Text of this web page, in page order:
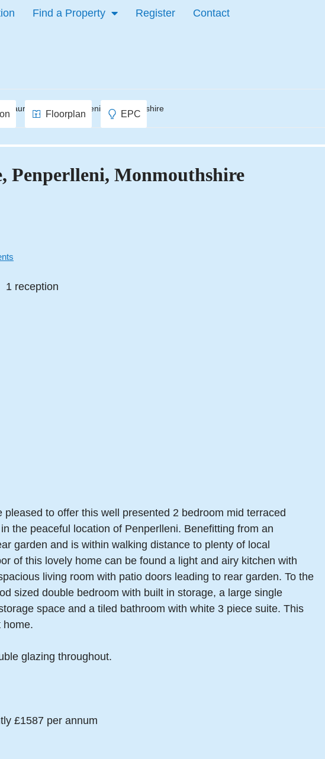
Find a Property Register Contact
Laurel Drive, Penperlleni, Monmouthshire
Floorplan EPC
Penperlleni, Monmouthshire
1 reception
pleased to offer this well presented 2 bedroom mid terraced
the peaceful location of Penperlleni. Benefitting from an
garden and is within walking distance to plenty of local
of this lovely home can be found a light and airy kitchen with
living room with patio doors leading to rear garden. To the
sized double bedroom with built in storage, a large single
space and a tiled bathroom with white 3 piece suite. This
home.
glazing throughout.
£1587 per annum